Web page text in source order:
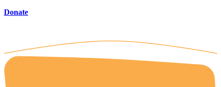
Donate